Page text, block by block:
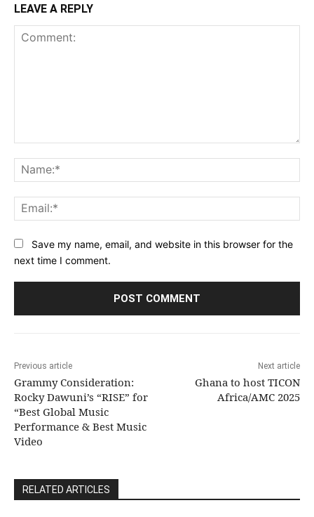
LEAVE A REPLY
Save my name, email, and website in this browser for the
next time I comment.
Previous article
Grammy Consideration:
Rocky Dawuni’s “RISE” for
“Best Global Music
Performance & Best Music
Video
Next article
Ghana to host TICON
Africa/AMC 2025
RELATED ARTICLES